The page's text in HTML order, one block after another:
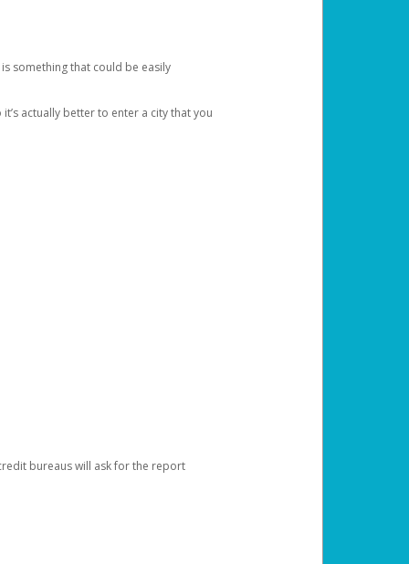
something that could be easily
actually better to enter a city that you
bureaus will ask for the report